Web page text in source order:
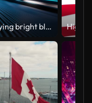
Fast flying bright blue light rays